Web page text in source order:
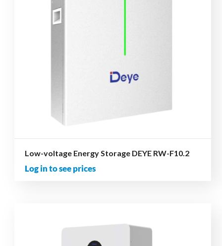
Low-voltage Energy Storage DEYE RW-F10.2
Log in to see prices